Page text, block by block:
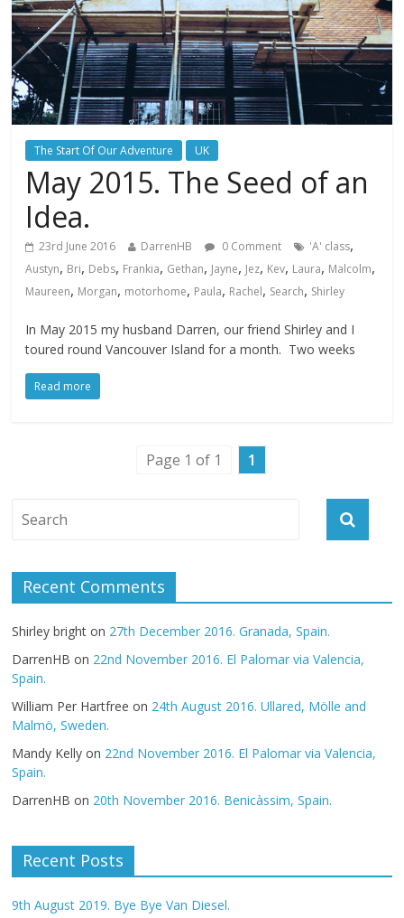
The Start Of Our Adventure UK
May 2015. The Seed of an
Idea.
23rd June 2016 DarrenHB 0 Comment 'A' class,
Austyn, Bri, Debs, Frankia, Gethan, Jayne, Jez, Kev, Laura, Malcolm,
Maureen, Morgan, motorhome, Paula, Rachel, Search, Shirley
In May 2015 my husband Darren, our friend Shirley and I
toured round Vancouver Island for a month. Two weeks
Read more
Page 1 of 1 1
Recent Comments
Shirley bright on 27th December 2016. Granada, Spain.
DarrenHB on 22nd November 2016. El Palomar via Valencia,
Spain.
William Per Hartfree on 24th August 2016. Ullared, Mölle and
Malmö, Sweden.
Mandy Kelly on 22nd November 2016. El Palomar via Valencia,
Spain.
DarrenHB on 20th November 2016. Benicàssim, Spain.
Recent Posts
9th August 2019. Bye Bye Van Diesel.